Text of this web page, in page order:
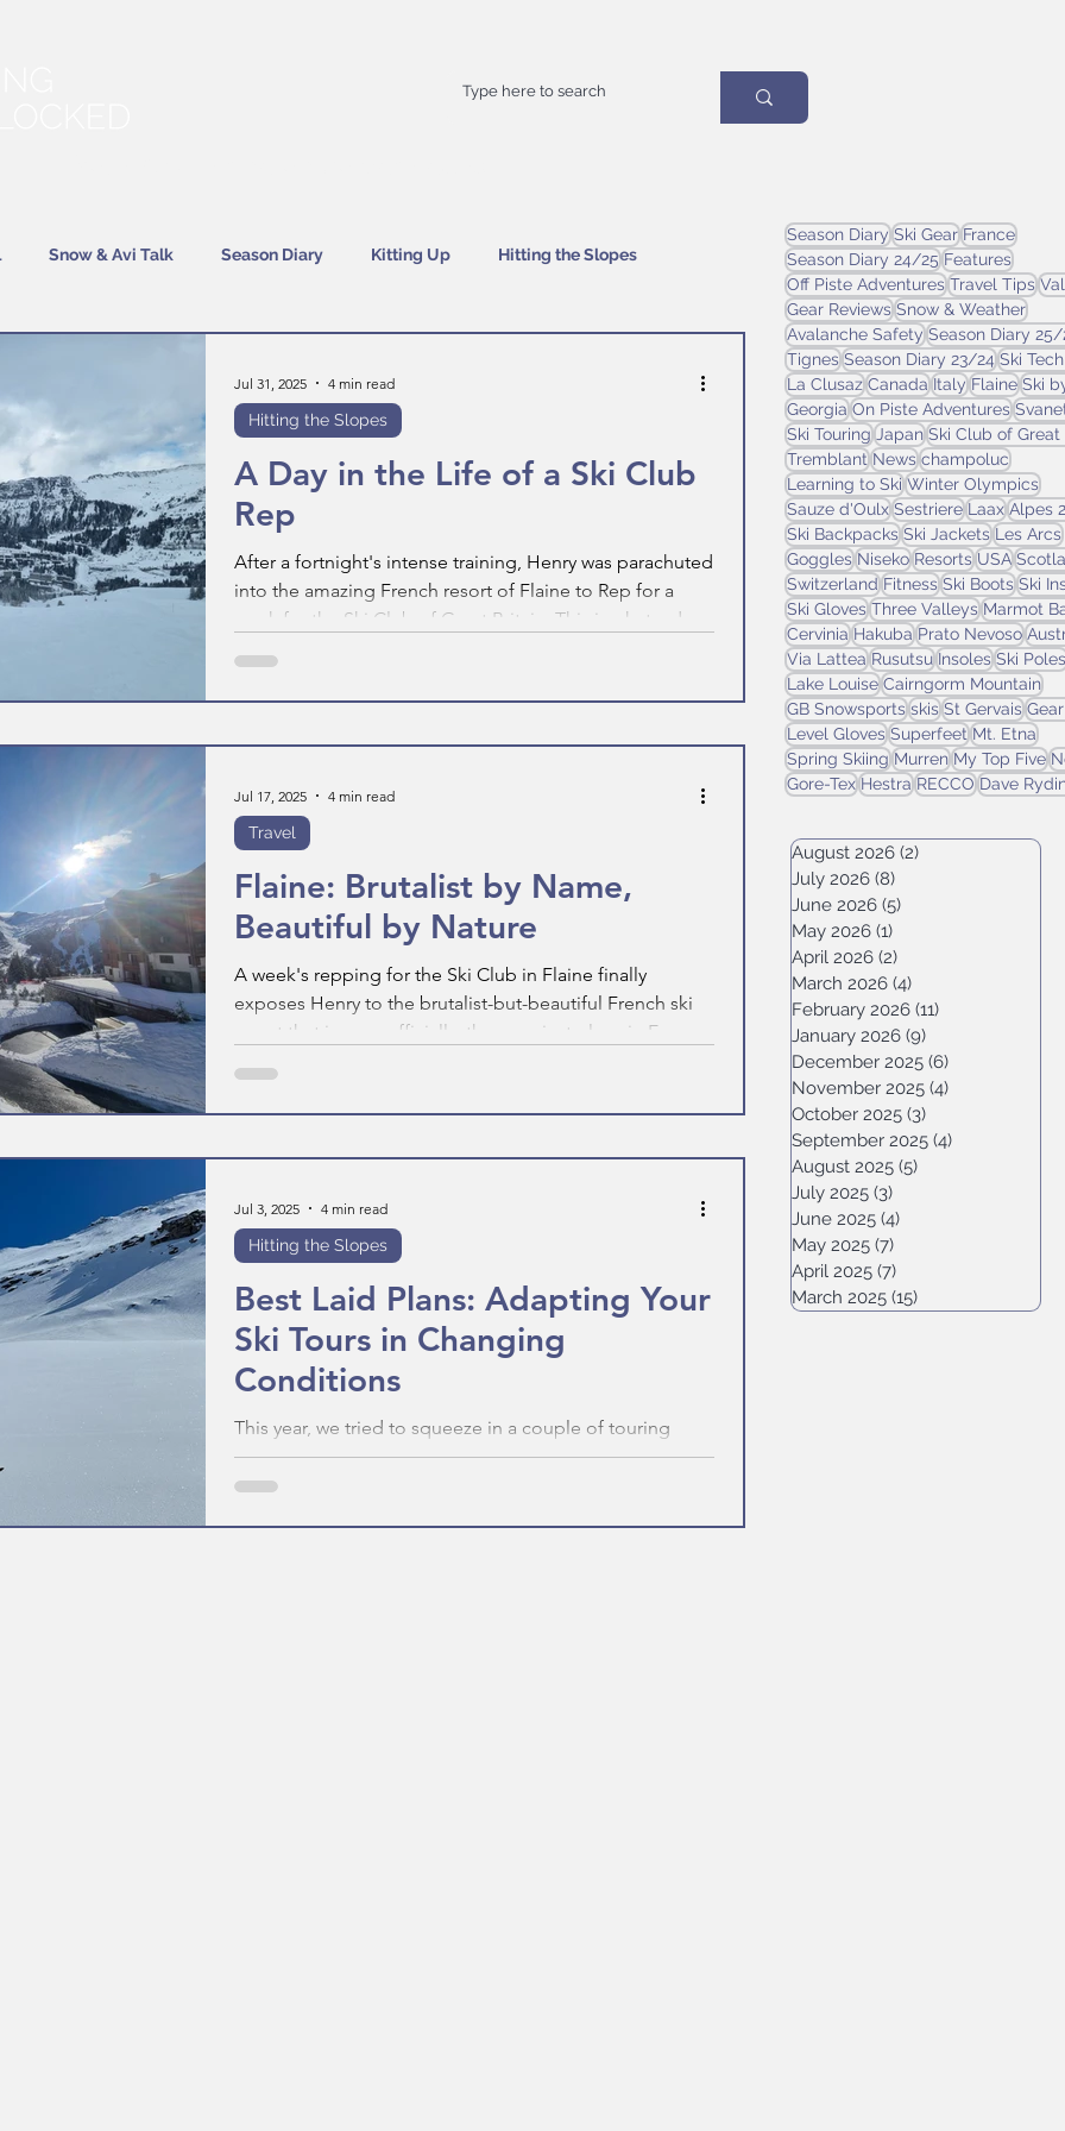
Snow & Avi Talk Season Diary Kitting Up Hitting the Slopes
A Day in the Life of a Ski Club
Rep
After a fortnight's intense training, Henry was parachuted
into the amazing French resort of Flaine to Rep for a
week for the Ski Club of Great Britain. This is what a day
Hitting the Slopes
Jul 31, 2025 4 min read
Flaine: Brutalist by Name,
Beautiful by Nature
A week's repping for the Ski Club in Flaine finally
exposes Henry to the brutalist-but-beautiful French ski
resort that is now, officially, the snowiest place in Europe.
Travel
Jul 17, 2025 4 min read
Best Laid Plans: Adapting Your
Ski Tours in Changing
Conditions
This year, we tried to squeeze in a couple of touring
days. But the weather and kit difficulties meant our plans
were forced to change. This is how to adapt your plans
Hitting the Slopes
Jul 3, 2025 4 min read
Season Diary Ski Gear France
Season Diary 24/25 Features
Off Piste Adventures Travel Tips
Gear Reviews Snow & Weather
Avalanche Safety Season Diary 25/
Tignes Season Diary 23/24 Ski
La Clusaz Canada Italy Flaine Ski
Georgia On Piste Adventures
Ski Touring Japan Ski Club of Great
Tremblant News champoluc
Learning to Ski Winter Olympics
Sauze d'Oulx Sestriere Laax Alpes
Ski Backpacks Ski Jackets Les Arcs
Goggles Niseko Resorts USA
Switzerland Fitness Ski Boots Ski
Ski Gloves Three Valleys Marmot
Cervinia Hakuba Prato Nevoso
Via Lattea Rusutsu Insoles Ski Poles
Lake Louise Cairngorm Mountain
GB Snowsports skis St Gervais
Level Gloves Superfeet Mt. Etna
Spring Skiing Murren My Top Five
Gore-Tex Hestra RECCO Dave
August 2026 (2)
July 2026 (8)
June 2026 (5)
May 2026 (1)
April 2026 (2)
March 2026 (4)
February 2026 (11)
January 2026 (9)
December 2025 (6)
November 2025 (4)
October 2025 (3)
September 2025 (4)
August 2025 (5)
July 2025 (3)
June 2025 (4)
May 2025 (7)
April 2025 (7)
March 2025 (15)